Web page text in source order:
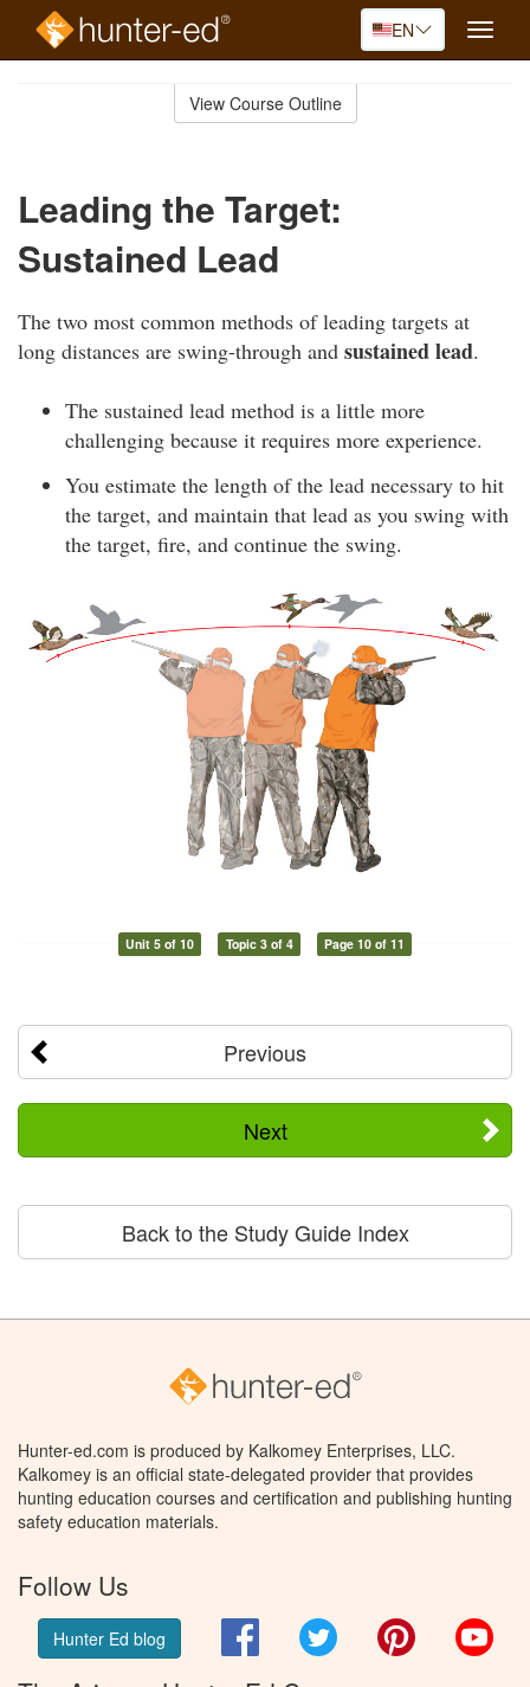
EN
Toggle
View Course Outline
Leading the Target:
Sustained Lead
The two most common methods of leading targets at
long distances are swing-through and sustained lead.
The sustained lead method is a little more
challenging because it requires more experience.
You estimate the length of the lead necessary to hit
the target, and maintain that lead as you swing with
the target, fire, and continue the swing.
Unit 5 of 10 Topic 3 of 4 Page 10 of 11
Previous
Next
Back to the Study Guide Index
Hunter-ed.com is produced by Kalkomey Enterprises, LLC.
Kalkomey is an official state-delegated provider that provides
hunting education courses and certification and publishing hunting
safety education materials.
Follow Us
Hunter Ed blog FacebookTwitter Pinterest